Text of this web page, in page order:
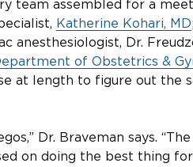
team assembled for a
Katherine Kohari, MD
anesthesiologist, Dr.
of Obstetrics &
at length to figure out the
Dr. Braveman says.
on doing the best thing